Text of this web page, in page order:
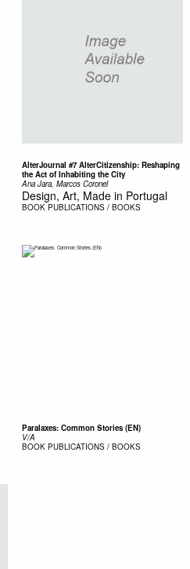
AlterJournal #7 AlterCitizenship: Reshaping
the Act of Inhabiting the City
Ana Jara, Marcos Coronel
Design, Art, Made in Portugal
BOOK PUBLICATIONS / BOOKS
Paralaxes: Common Stories (EN)
V/A
BOOK PUBLICATIONS / BOOKS